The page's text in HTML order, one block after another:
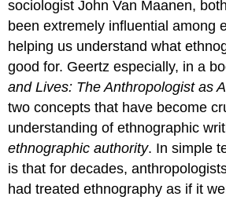
sociologist John Van Maanen,
been extremely influential among
helping us understand what
good for. Geertz especially, in a
and Lives: The Anthropologist as
two concepts that have become
understanding of ethnographic
ethnographic authority. In simple
is that for decades,
had treated ethnography as if it